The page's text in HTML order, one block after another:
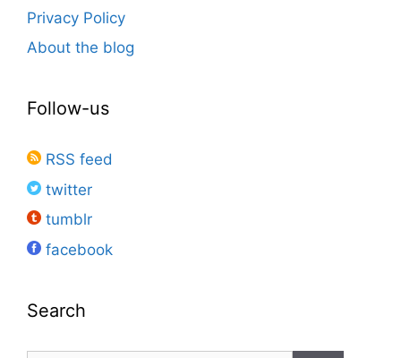
Privacy Policy
About the blog
Follow-us
RSS feed
twitter
tumblr
facebook
Search